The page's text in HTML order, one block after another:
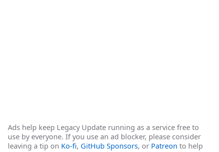
Ads help keep Legacy Update running as a service free to
use by everyone. If you use an ad blocker, please consider
leaving a tip on Ko-fi, GitHub Sponsors, or Patreon to help